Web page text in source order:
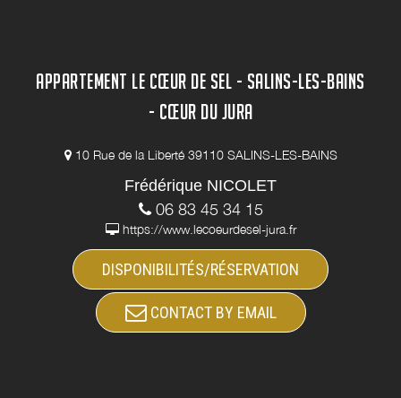
APPARTEMENT LE CŒUR DE SEL - SALINS-LES-BAINS
- CŒUR DU JURA
10 Rue de la Liberté 39110 SALINS-LES-BAINS
Frédérique NICOLET
06 83 45 34 15
https://www.lecoeurdesel-jura.fr
DISPONIBILITÉS/RÉSERVATION
CONTACT BY EMAIL